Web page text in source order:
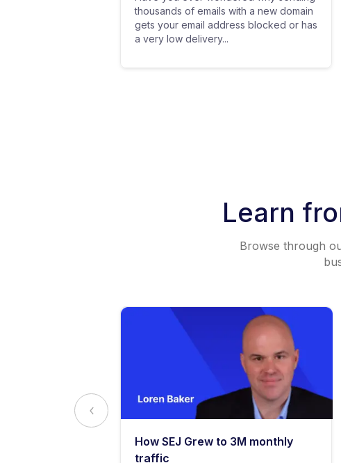
thousands of emails with a new domain
gets your email address blocked or has
a very low delivery...
Learn
Browse through
How SEJ Grew to 3M monthly
traffic